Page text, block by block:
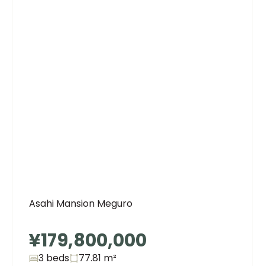
Asahi Mansion Meguro
¥179,800,000
3 beds 77.81 m²